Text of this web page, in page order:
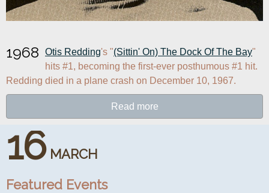
1968 Otis Redding's "(Sittin' On) The Dock Of The Bay"
hits #1, becoming the first-ever posthumous #1 hit.
Redding died in a plane crash on December 10, 1967.
Read more
16 MARCH
Featured Events